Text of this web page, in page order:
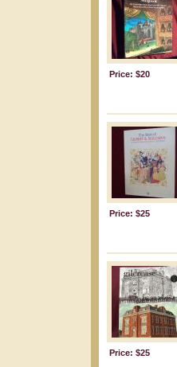
Price: $20
Price: $25
Price: $25